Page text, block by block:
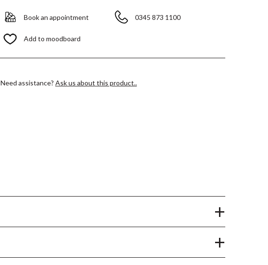
Book an appointment 0345 873 1100
Add to moodboard
Need assistance? Ask us about this product..